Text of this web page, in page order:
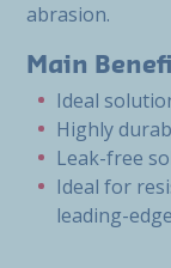
abrasion.
Main
Ideal
Highly
Leak-free
Ideal for
leading-